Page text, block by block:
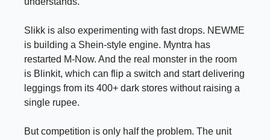
Slikk is also experimenting with fast drops. NEWME
is building a Shein-style engine. Myntra has
restarted M-Now. And the real monster in the room
is Blinkit, which can flip a switch and start delivering
leggings from its 400+ dark stores without raising a
single rupee.
But competition is only half the problem. The unit